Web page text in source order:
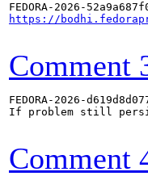
https://
Comment
FEDORA-2026-
If problem still
Comment